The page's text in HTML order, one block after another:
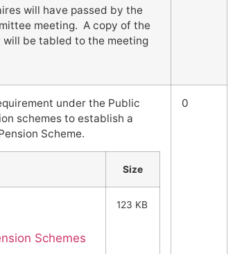
will have passed by the
meeting. A copy of the
be tabled to the meeting
under the Public
schemes to establish a
Scheme.
Size
Schemes
123 KB
0